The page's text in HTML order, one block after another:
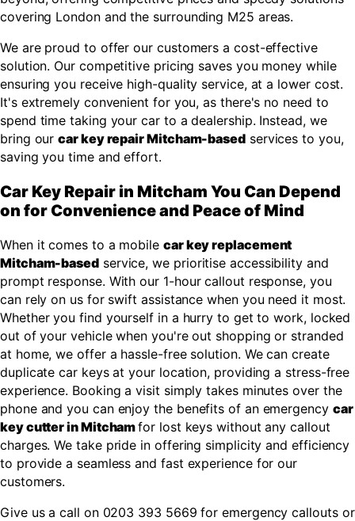
covering London and the surrounding M25 areas.
We are proud to offer our customers a cost-effective
solution. Our competitive pricing saves you money while
ensuring you receive high-quality service, at a lower cost.
It's extremely convenient for you, as there's no need to
spend time taking your car to a dealership. Instead, we
bring ourcar key repair Mitcham-basedservices to you,
saving you time and effort.
Car Key Repair in Mitcham You Can Depend
on for Convenience and Peace of Mind
When it comes to a mobile car key replacement
Mitcham-basedservice, we prioritise accessibility and
prompt response. With our 1-hour callout response, you
can rely on us for swift assistance when you need it most.
Whether you find yourself in a hurry to get to work, locked
out of your vehicle when you're out shopping or stranded
at home, we offer a hassle-free solution. We can create
duplicate car keys at your location, providing a stress-free
experience. Booking a visit simply takes minutes over the
phone and you can enjoy the benefits of an emergency car
key cutter in Mitchamfor lost keys without any callout
charges. We take pride in offering simplicity and efficiency
to provide a seamless and fast experience for our
customers.
Give us a call on 0203 393 5669 for emergency callouts or